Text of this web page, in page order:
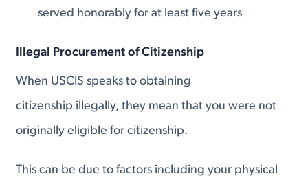
served honorably for at least five years
Illegal Procurement of Citizenship
When USCIS speaks to obtaining
citizenship illegally, they mean that you were not
originally eligible for citizenship.
This can be due to factors including your physical